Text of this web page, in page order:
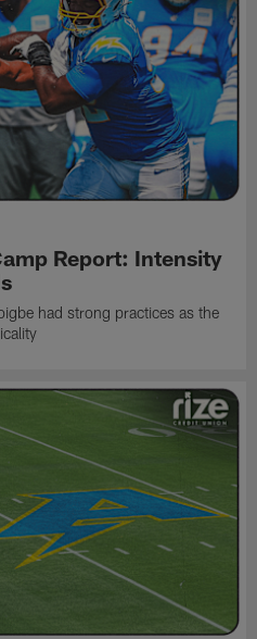
Report: Intensity
had strong practices as the